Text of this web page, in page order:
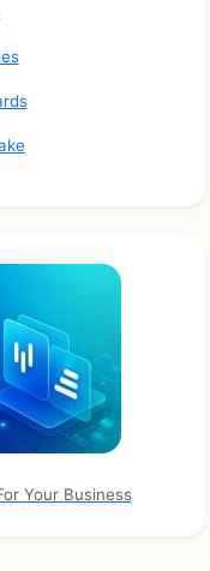
Your Business